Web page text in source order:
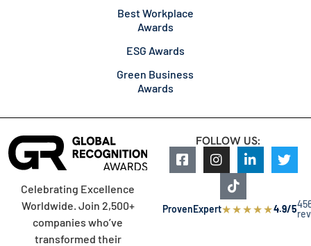
Best Workplace
Awards
ESG Awards
Green Business
Awards
Celebrating Excellence
Worldwide. Join 2,500+
companies who’ve
transformed their
FOLLOW US:
ProvenExpert★★★★★4.9/5